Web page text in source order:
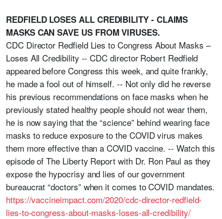
REDFIELD LOSES ALL CREDIBILITY - CLAIMS
MASKS CAN SAVE US FROM VIRUSES.
CDC Director Redfield Lies to Congress About Masks –
Loses All Credibility -- CDC director Robert Redfield
appeared before Congress this week, and quite frankly,
he made a fool out of himself. -- Not only did he reverse
his previous recommendations on face masks when he
previously stated healthy people should not wear them,
he is now saying that the “science” behind wearing face
masks to reduce exposure to the COVID virus makes
them more effective than a COVID vaccine. -- Watch this
episode of The Liberty Report with Dr. Ron Paul as they
expose the hypocrisy and lies of our government
bureaucrat “doctors” when it comes to COVID mandates.
https://vaccineimpact.com/2020/cdc-director-redfield-
lies-to-congress-about-masks-loses-all-credibility/